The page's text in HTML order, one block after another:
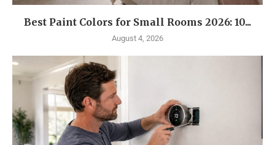
Best Paint Colors for Small Rooms 2026: 10...
August 4, 2026